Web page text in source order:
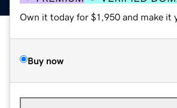
Own it today for $1,950 and make it
Buy now